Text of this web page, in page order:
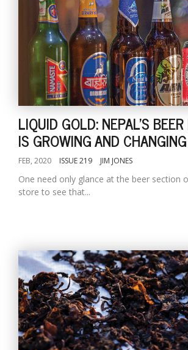
LIQUID GOLD: NEPAL'S
IS GROWING AND
FEB, 2020 ISSUE 219 JIM JONES
One need only glance at the beer section
store to see that...